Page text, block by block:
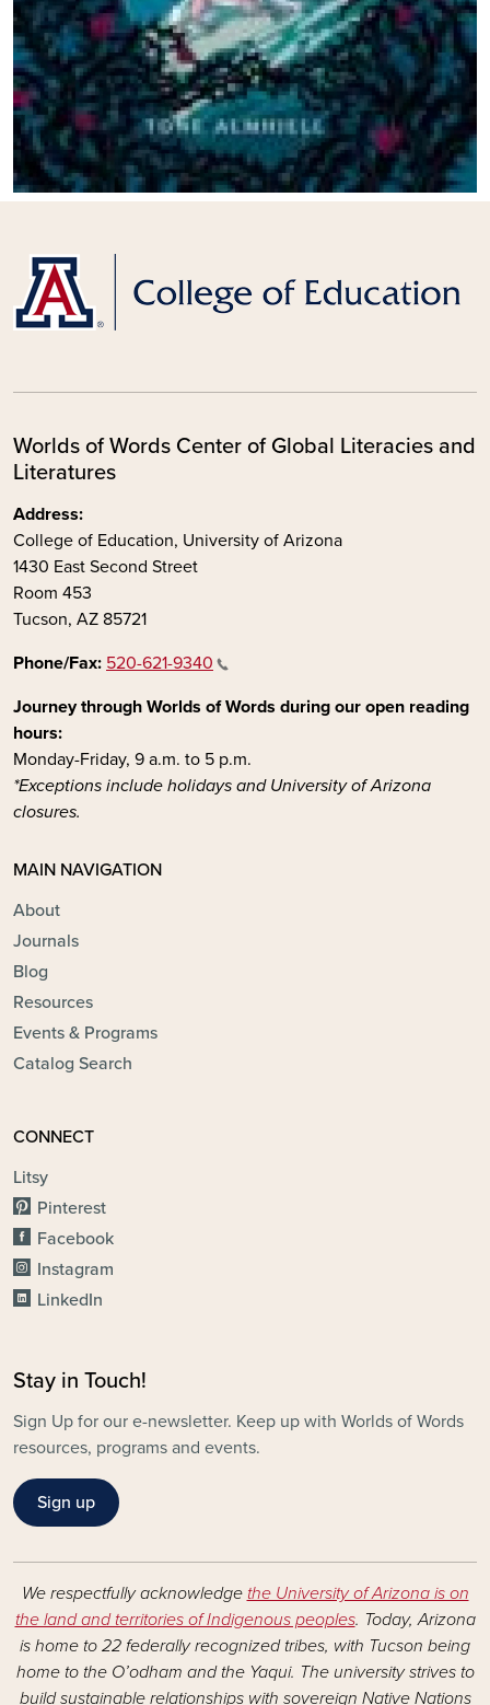
Worlds of Words Center of Global Literacies and
Literatures
Address:
College of Education, University of Arizona
1430 East Second Street
Room 453
Tucson, AZ 85721
Phone/Fax: 520-621-9340
Journey through Worlds of Words during our open reading
hours:
Monday-Friday, 9 a.m. to 5 p.m.
*Exceptions include holidays and University of Arizona
closures.
MAIN NAVIGATION
About
Journals
Blog
Resources
Events & Programs
Catalog Search
CONNECT
Litsy
Pinterest
Facebook
Instagram
LinkedIn
Stay in Touch!
Sign Up for our e-newsletter. Keep up with Worlds of Words
resources, programs and events.
Sign up
We respectfully acknowledge the University of Arizona is on
the land and territories of Indigenous peoples. Today, Arizona
is home to 22 federally recognized tribes, with Tucson being
home to the O’odham and the Yaqui. The university strives to
build sustainable relationships with sovereign Native Nations